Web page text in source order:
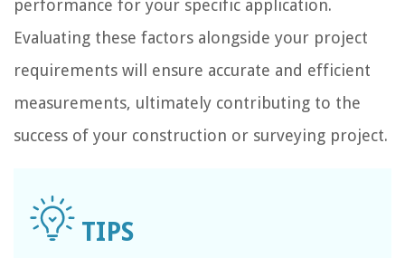
performance for your specific application.
Evaluating these factors alongside your project
requirements will ensure accurate and efficient
measurements, ultimately contributing to the
success of your construction or surveying project.